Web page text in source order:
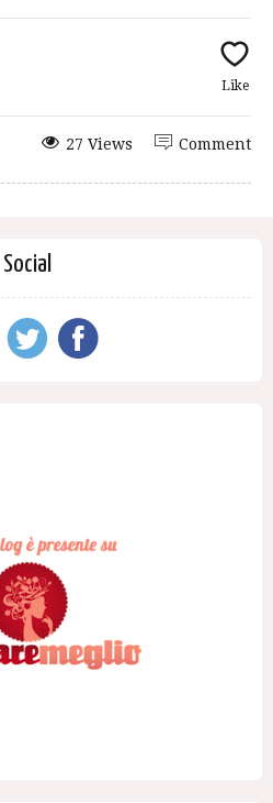
Like
Comment
27 Views
Social